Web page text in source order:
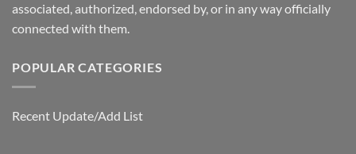
associated, authorized, endorsed by, or in any way officially
connected with them.
POPULAR CATEGORIES
Recent Update/Add List